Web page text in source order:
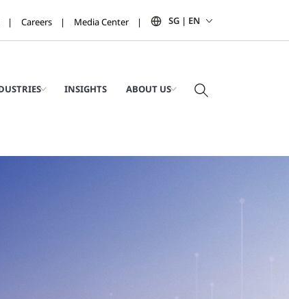
Careers Media Center SG | EN
INSIGHTS ABOUT US